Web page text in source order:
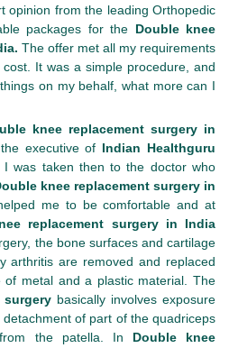
opinion from the leading Orthopedic
packages for the Double knee
The offer met all my requirements
It was a simple procedure, and
on my behalf, what more can I
knee replacement surgery in
executive of Indian Healthguru
I was taken then to the doctor who
knee replacement surgery in
me to be comfortable and at
replacement surgery in India
the bone surfaces and cartilage
arthritis are removed and replaced
of metal and a plastic material. The
surgery basically involves exposure
of part of the quadriceps
the patella. In Double knee